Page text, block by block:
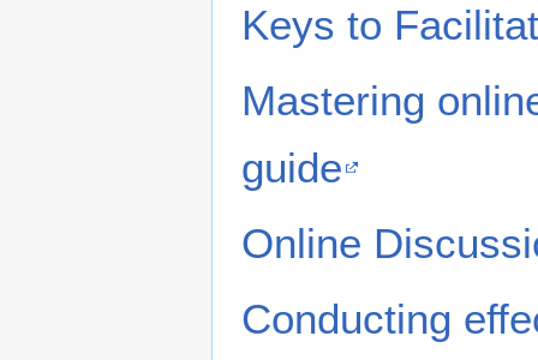
Keys to
Mastering
guide
Online
Conducting